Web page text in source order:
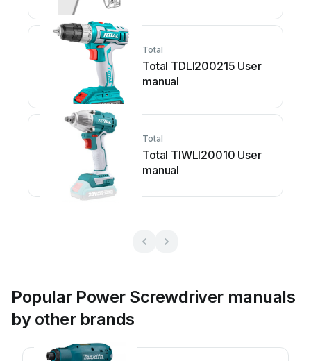
Total
Total TDLI200215 User
manual
Total
Total TIWLI20010 User
manual
Popular Power Screwdriver manuals
by other brands